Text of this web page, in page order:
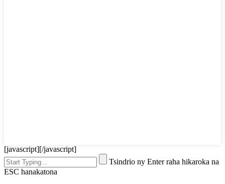
[javascript] [/javascript]
Tsindrio ny Enter raha hikaroka na
ESC hanakatona